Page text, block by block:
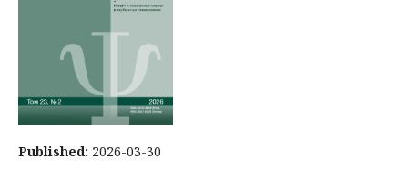
Published: 2026-03-30